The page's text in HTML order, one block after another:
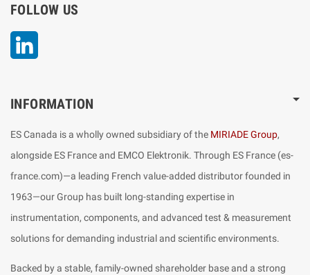
FOLLOW US
INFORMATION
ES Canada is a wholly owned subsidiary of the MIRIADE Group,
alongside ES France and EMCO Elektronik. Through ES France (es-
france.com)—a leading French value-added distributor founded in
1963—our Group has built long-standing expertise in
instrumentation, components, and advanced test & measurement
solutions for demanding industrial and scientific environments.
Backed by a stable, family-owned shareholder base and a strong